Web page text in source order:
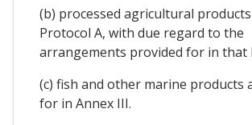
(b) processed agricultural
Protocol A, with due regard to the
arrangements provided for in that
(c) fish and other marine products
for in Annex III.